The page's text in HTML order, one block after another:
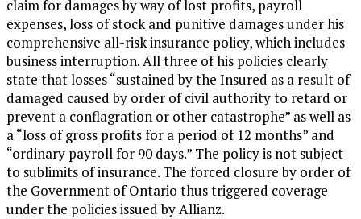
claim for damages by way of lost profits, payroll
expenses, loss of stock and punitive damages under his
comprehensive all-risk insurance policy, which includes
business interruption. All three of his policies clearly
state that losses “sustained by the Insured as a result of
damaged caused by order of civil authority to retard or
prevent a conflagration or other catastrophe” as well as
a “loss of gross profits for a period of 12 months” and
“ordinary payroll for 90 days.” The policy is not subject
to sublimits of insurance. The forced closure by order of
the Government of Ontario thus triggered coverage
under the policies issued by Allianz.